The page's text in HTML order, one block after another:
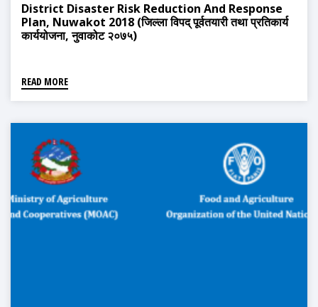
District Disaster Risk Reduction And Response
Plan, Nuwakot 2018 (जिल्ला विपद् पूर्वतयारी तथा प्रतिकार्य
कार्ययोजना, नुवाकोट २०७५)
READ MORE